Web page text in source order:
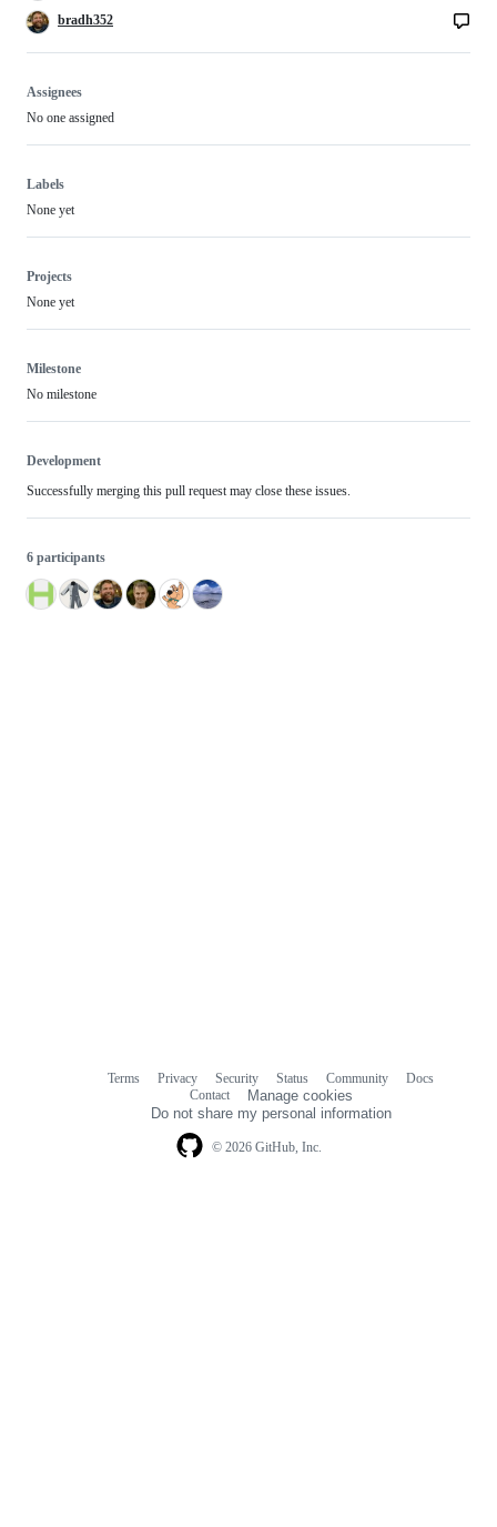
bradh352
Assignees
No one assigned
Labels
None yet
Projects
None yet
Milestone
No milestone
Development
Successfully merging this pull request may close these issues.
6 participants
© 2026 GitHub, Inc.
Terms Privacy Security Status Community
Docs
Contact
Manage cookies
Do not share my personal information